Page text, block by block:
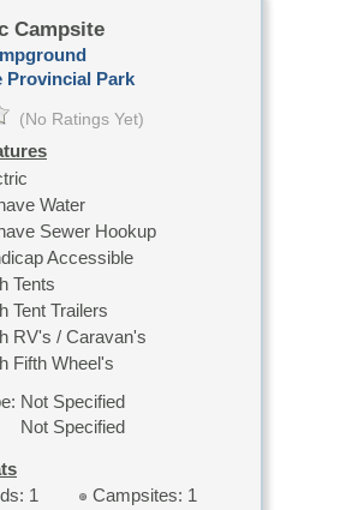
Campsite
Provincial Park
(No Ratings Yet)
Water
Sewer Hookup
Accessible
Tents
Tent Trailers
RV's / Caravan's
Fifth Wheel's
Not Specified
Not Specified
1
Campsites: 1